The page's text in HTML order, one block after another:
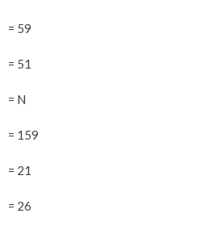
= 59
= 51
= N
= 159
= 21
= 26